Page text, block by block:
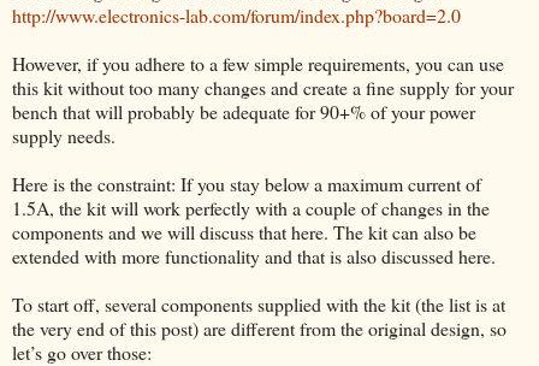
http://www.electronics-lab.com/forum/index.php?board=2.0
However, if you adhere to a few simple requirements, you can use
this kit without too many changes and create a fine supply for your
bench that will probably be adequate for 90+% of your power
supply needs.
Here is the constraint: If you stay below a maximum current of
1.5A, the kit will work perfectly with a couple of changes in the
components and we will discuss that here. The kit can also be
extended with more functionality and that is also discussed here.
To start off, several components supplied with the kit (the list is at
the very end of this post) are different from the original design, so
let’s go over those: